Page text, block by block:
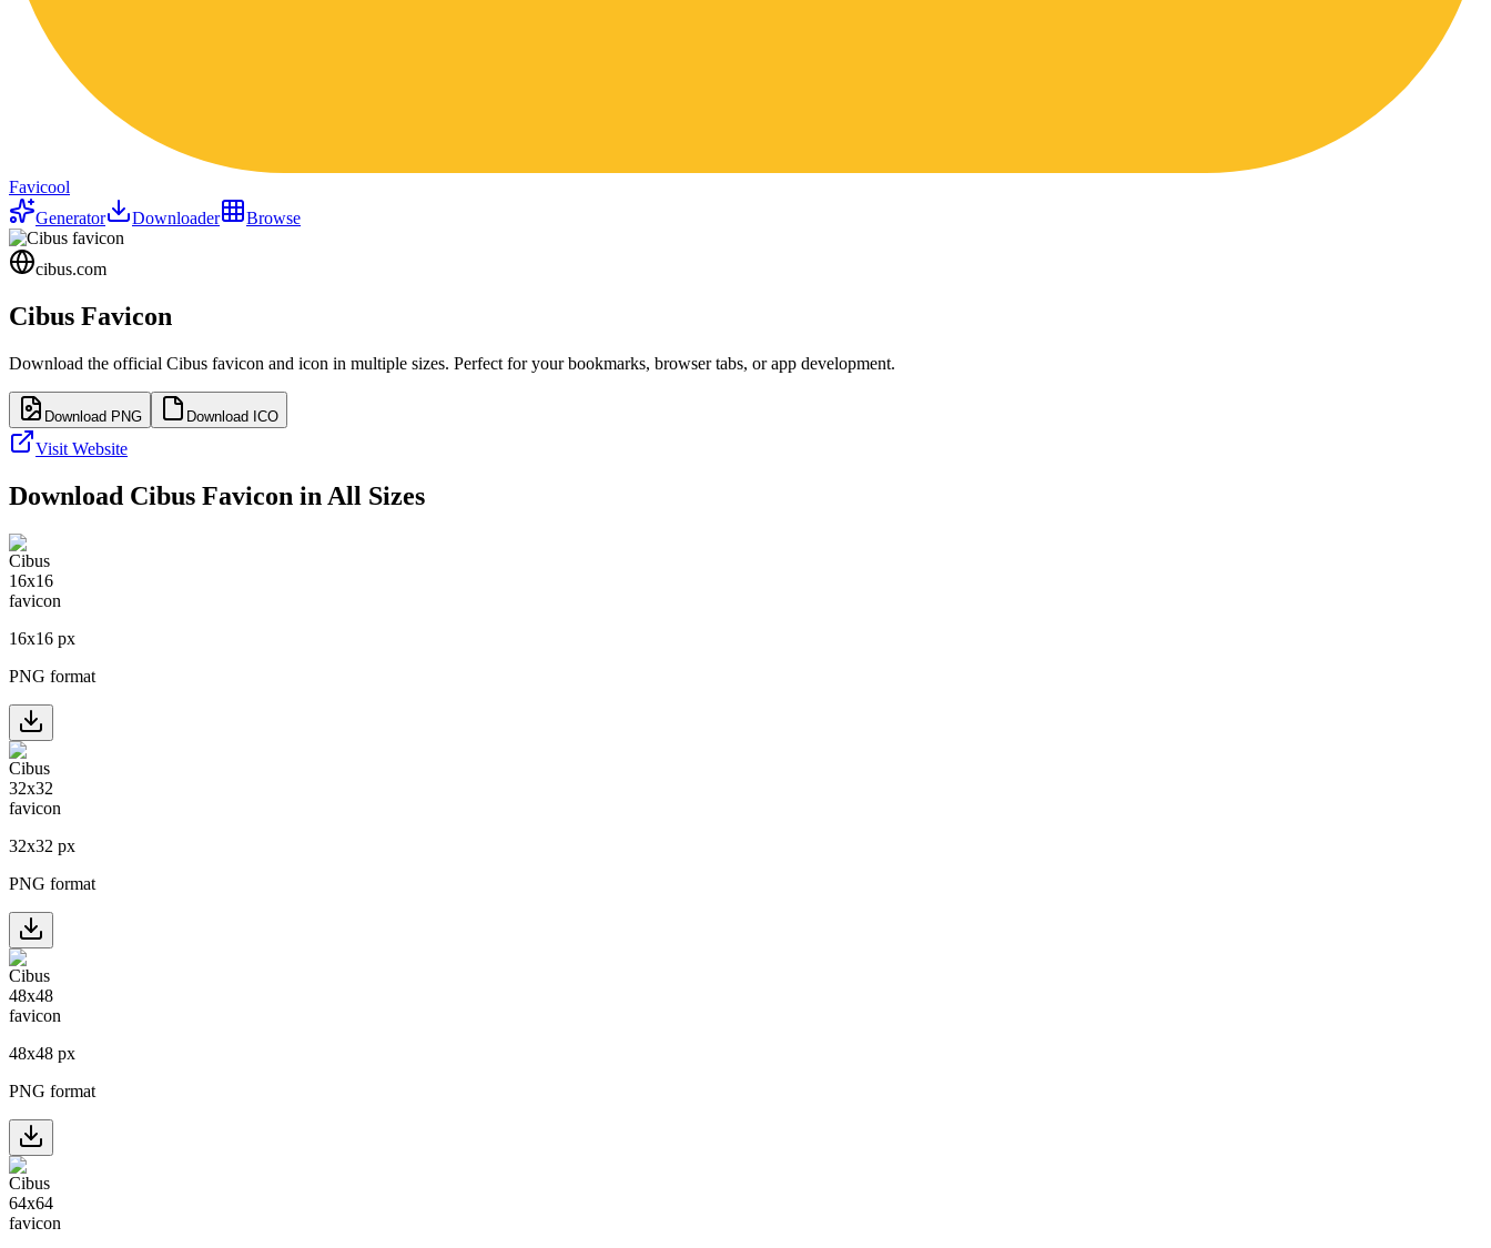
Favicool
Generator
Downloader Browse
cibus.com
Cibus Favicon
Download the official Cibus favicon and icon in multiple sizes. Perfect for your bookmarks, browser tabs, or app development.
Download PNG Download ICO
Visit Website
Download Cibus Favicon in All Sizes
16x16 px
PNG format
32x32 px
PNG format
48x48 px
PNG format